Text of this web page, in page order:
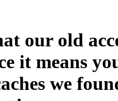
our old
it means
we